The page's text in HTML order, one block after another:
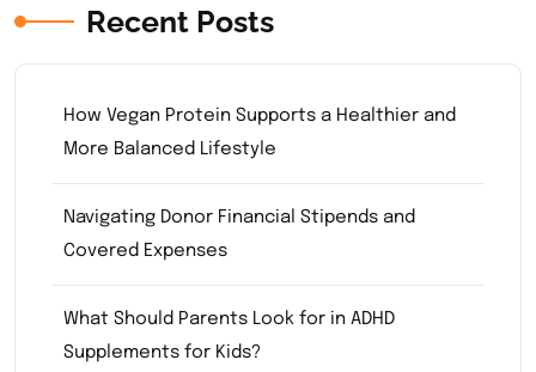
Recent Posts
How Vegan Protein Supports a Healthier and
More Balanced Lifestyle
Navigating Donor Financial Stipends and
Covered Expenses
What Should Parents Look for in ADHD
Supplements for Kids?